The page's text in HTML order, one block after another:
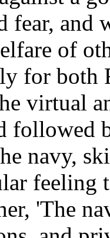
fear, and
of
for both
virtual
followed
navy,
feeling
'The